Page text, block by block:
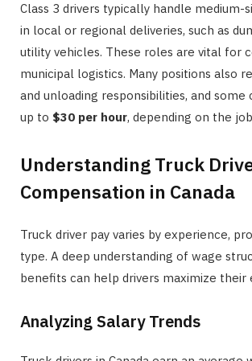
Class 3 drivers typically handle medium-
in local or regional deliveries, such as
utility vehicles. These roles are vital for
municipal logistics. Many positions also
and unloading responsibilities, and some
up to $30 per hour, depending on the
Understanding Truck
Compensation in Canada
Truck driver pay varies by experience,
type. A deep understanding of wage
benefits can help drivers maximize their
Analyzing Salary Trends